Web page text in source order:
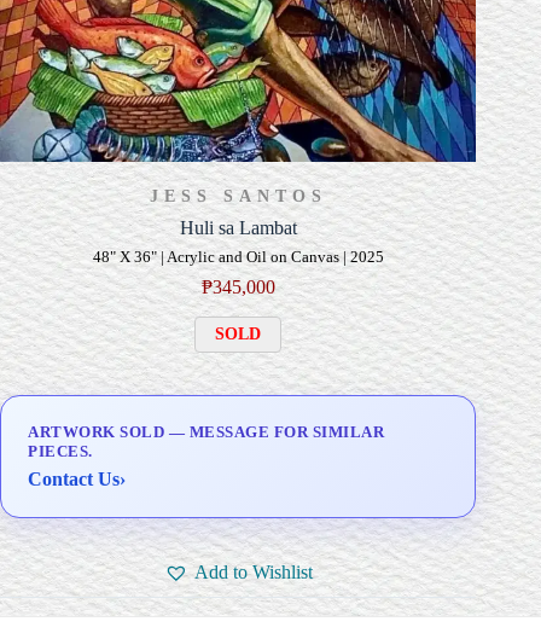
JESS SANTOS
Huli sa Lambat
48" X 36" | Acrylic and Oil on Canvas | 2025
₱345,000
SOLD
ARTWORK SOLD — MESSAGE FOR SIMILAR
PIECES.
Contact Us›
Add to Wishlist